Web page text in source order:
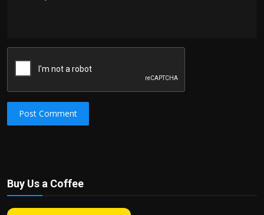
Post Comment
Buy Us a Coffee